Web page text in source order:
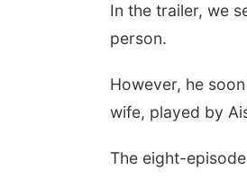
In the trailer, we
person.
However, he
wife, played by
The eight-